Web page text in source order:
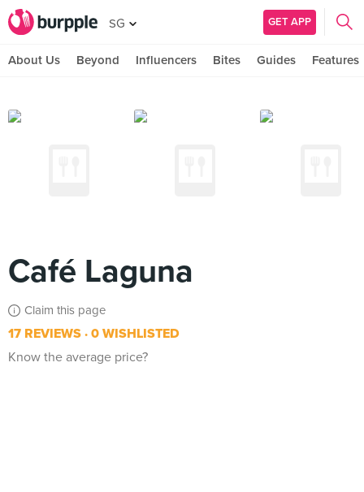
SG GET APP
About Us Beyond Influencers Bites Guides Features
Café Laguna
Claim this page
17 REVIEWS 0 WISHLISTED
Know the average price?